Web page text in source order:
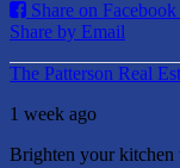
Share on Facebook
Share by Email
The Patterson Real
1 week ago
Brighten your